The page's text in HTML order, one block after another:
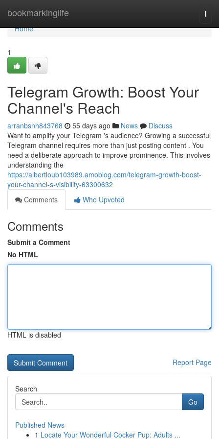
bookmarkinglife
Home
Home
1
Telegram Growth: Boost Your
Channel's Reach
arranbsnh843768 55 days ago News
Discuss
Want to amplify your Telegram 's audience? Growing a successful
Telegram channel requires more than just posting content . You
need a deliberate approach to improve prominence. This involves
understanding the
https://albertloub103989.amoblog.com/telegram-growth-boost-
your-channel-s-visibility-63300632
Comments
Who Upvoted
Comments
Submit a Comment
No HTML
HTML is disabled
Report Page
Search
Go
Published News
1 Locate Your Wonderful Cocker Pup: Adults ...